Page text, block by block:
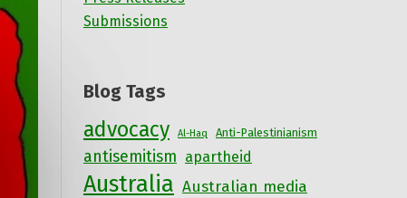
Submissions
Blog Tags
advocacy Al-Haq Anti-Palestinianism
antisemitism apartheid
Australia Australian media